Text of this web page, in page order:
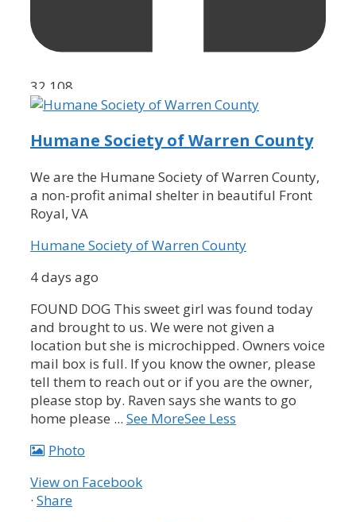
32,108
Humane Society of Warren County
We are the Humane Society of Warren County,
a non-profit animal shelter in beautiful Front
Royal, VA
Humane Society of Warren County
4 days ago
FOUND DOG This sweet girl was found today
and brought to us. We were not given a
location but she is microchipped. Owners voice
mail box is full. If you know the owner, please
tell them to reach out or if you are the owner,
please stop by. Raven says she wants to go
home please ... See MoreSee Less
Photo
View on Facebook
· Share